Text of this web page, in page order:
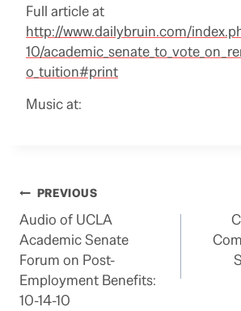
Full article at
http://www.dailybruin.com/
10/
o_tuition#print
Music at:
Post
navigation
PREVIOUS
Audio of UCLA
Academic Senate
Forum on Post-
Employment Benefits:
10-14-10